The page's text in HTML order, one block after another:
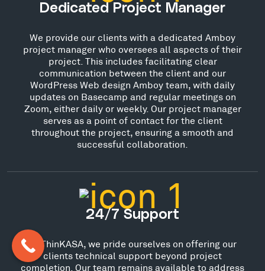
Dedicated Project Manager
We provide our clients with a dedicated Amboy
project manager who oversees all aspects of their
project. This includes facilitating clear
communication between the client and our
WordPress Web design Amboy team, with daily
updates on Basecamp and regular meetings on
Zoom, either daily or weekly. Our project manager
serves as a point of contact for the client
throughout the project, ensuring a smooth and
successful collaboration.
24/7 Support
At ThinKASA, we pride ourselves on offering our
clients technical support beyond project
completion. Our team remains available to address